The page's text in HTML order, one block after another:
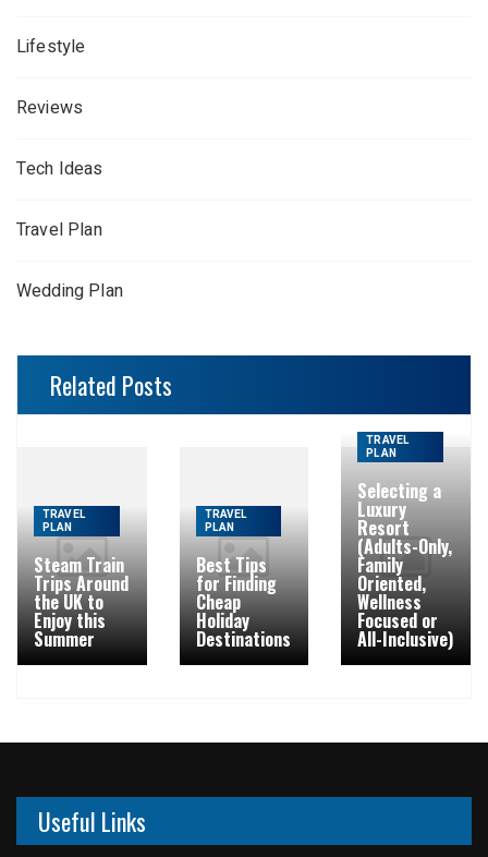
Lifestyle
Reviews
Tech Ideas
Travel Plan
Wedding Plan
Related Posts
TRAVEL
PLAN
Steam Train
Trips Around
the UK to
Enjoy this
Summer
TRAVEL
PLAN
Best Tips
for Finding
Cheap
Holiday
Destinations
TRAVEL
PLAN
Selecting a
Luxury
Resort
(Adults-Only,
Family
Oriented,
Wellness
Focused or
All-Inclusive)
Useful Links